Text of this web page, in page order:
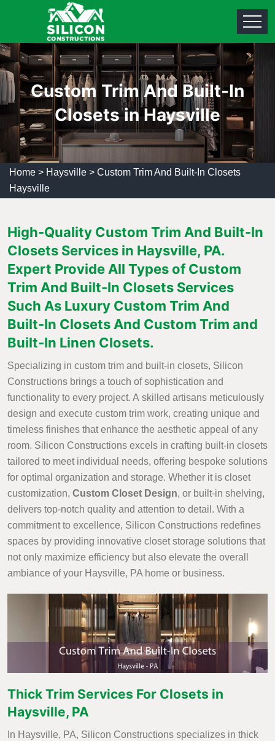
Custom Trim And Built-In
Closets in Haysville
Home > Haysville > Custom Trim And Built-In Closets
Haysville
High-Quality Custom Trim And Built-In
Closets Services in Haysville, PA.
Expert Provide All Types of Custom
Trim And Built-In Closets Services
Such As Luxury Custom Trim And
Built-In Closets And Custom Trim and
Built-In Linen Closets.
Specializing in custom trim and built-in closets, Silicon
Constructions brings a touch of sophistication and
functionality to every project. A skilled artisans meticulously
design and execute custom trim work, creating unique and
timeless finishes that enhance the aesthetic appeal of any
room. Silicon Constructions excels in crafting built-in closets
tailored to meet individual needs, offering bespoke solutions
for optimal organization and storage. Whether it is closet
customization, Custom Closet Design, or built-in shelving,
delivers top-notch quality and attention to detail. With a
commitment to excellence, Silicon Constructions redefines
spaces by providing innovative closet storage solutions that
not only maximize efficiency but also elevate the overall
ambiance of your Haysville, PA home or business.
Thick Trim Services For Closets in
Haysville, PA
In Haysville, PA, Silicon Constructions specializes in thick